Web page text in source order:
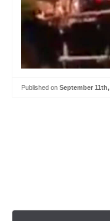
Published on September 11th,